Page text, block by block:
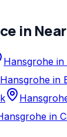
in
Hansgrohe in
Hansgrohe in
in